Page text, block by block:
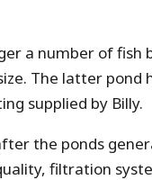
a number of fish
The latter pond
supplied by Billy.
the ponds
filtration